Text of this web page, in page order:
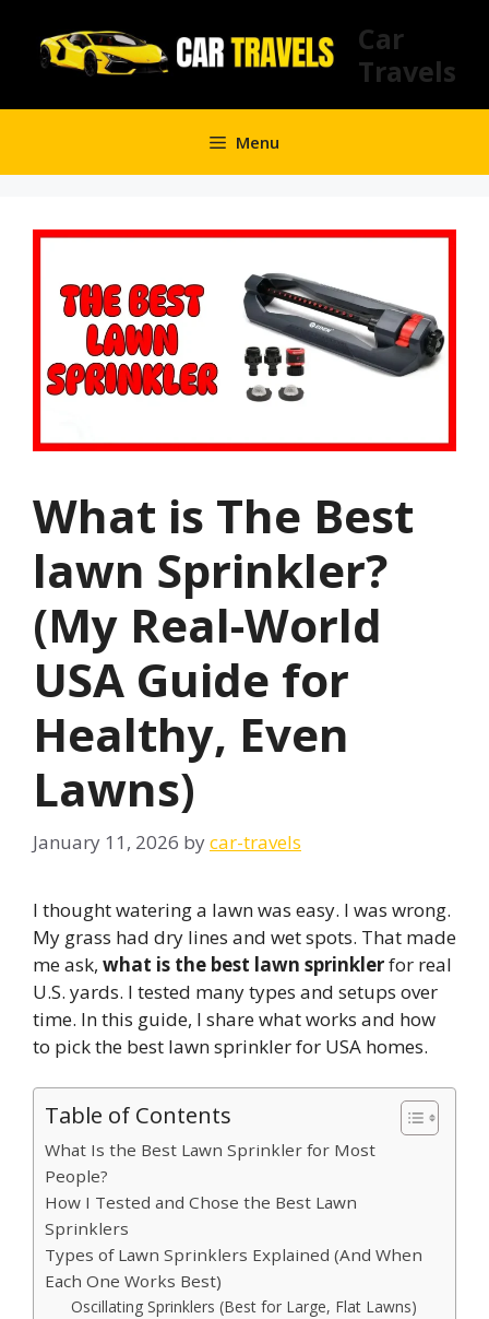
content
Car
Travels
Menu
What is The Best
lawn Sprinkler?
(My Real-World
USA Guide for
Healthy, Even
Lawns)
January 11, 2026 bycar-travels
I thought watering a lawn was easy. I was wrong.
My grass had dry lines and wet spots. That made
me ask, what is the best lawn sprinklerfor real
U.S. yards. I tested many types and setups over
time. In this guide, I share what works and how
to pick the best lawn sprinkler for USA homes.
Table of Contents
What Is the Best Lawn Sprinkler for Most
People?
How I Tested and Chose the Best Lawn
Sprinklers
Types of Lawn Sprinklers Explained (And When
Each One Works Best)
Oscillating Sprinklers (Best for Large, Flat Lawns)